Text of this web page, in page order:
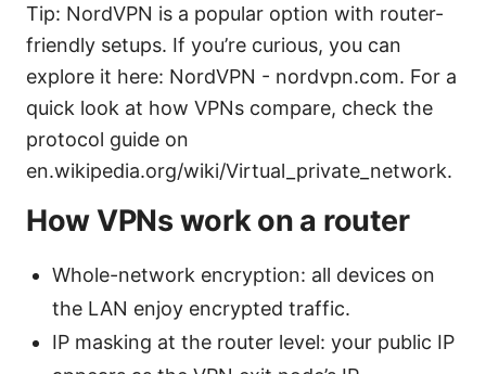
Tip: NordVPN is a popular option with router-
friendly setups. If you’re curious, you can
explore it here: NordVPN - nordvpn.com. For a
quick look at how VPNs compare, check the
protocol guide on
en.wikipedia.org/wiki/Virtual_private_network.
How VPNs work on a router
Whole-network encryption: all devices on
the LAN enjoy encrypted traffic.
IP masking at the router level: your public IP